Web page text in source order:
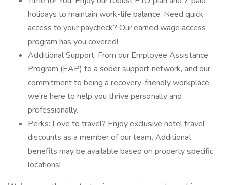
holidays to maintain work-life balance. Need quick
access to your paycheck? Our earned wage access
program has you covered!
Additional Support: From our Employee Assistance
Program (EAP) to a sober support network, and our
commitment to being a recovery-friendly workplace,
we're here to help you thrive personally and
professionally.
Perks: Love to travel? Enjoy exclusive hotel travel
discounts as a member of our team. Additional
benefits may be available based on property specific
locations!